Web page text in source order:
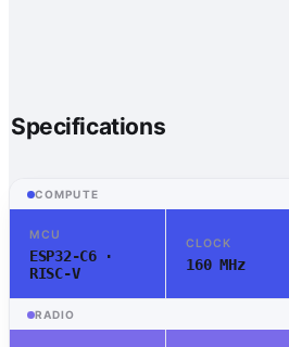
Specifications
COMPUTE
MCU
ESP32-C6 ·
RISC-V
CLOCK
160 MHz
RADIO